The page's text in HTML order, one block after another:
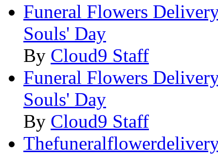
Funeral Flowers
Souls' Day
By Cloud9 Staff
Funeral Flowers
Souls' Day
By Cloud9 Staff